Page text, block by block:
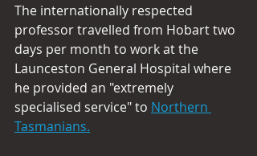
The internationally respected
professor travelled from Hobart two
days per month to work at the
Launceston General Hospital where
he provided an "extremely
specialised service" to Northern
Tasmanians.